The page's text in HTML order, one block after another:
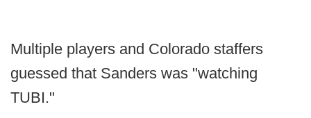
Multiple players and Colorado staffers
guessed that Sanders was "watching
TUBI."